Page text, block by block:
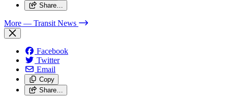
Share…
More — Transit News
Facebook
Twitter
Email
Copy
Share…